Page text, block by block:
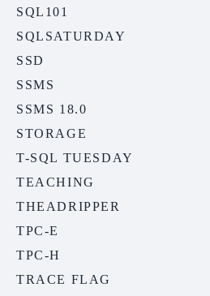
SQL101
SQLSATURDAY
SSD
SSMS
SSMS 18.0
STORAGE
T-SQL TUESDAY
TEACHING
THEADRIPPER
TPC-E
TPC-H
TRACE FLAG